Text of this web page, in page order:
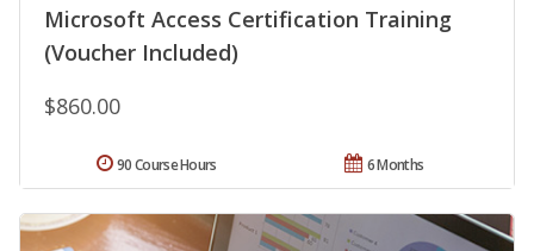
Microsoft Access Certification Training
(Voucher Included)
$860.00
6 Months
90 Course Hours